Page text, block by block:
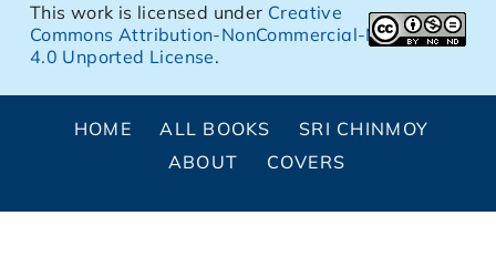
This work is licensed under Creative
Commons Attribution-NonCommercial-NoDerivs
4.0 Unported License.
HOME ALL BOOKS
SRI CHINMOY
ABOUT
COVERS